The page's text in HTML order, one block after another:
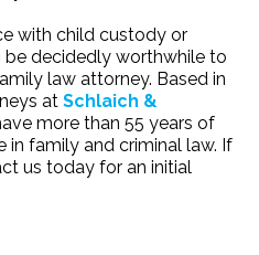
with child custody or
be decidedly worthwhile to
law attorney. Based in
at Schlaich &
more than 55 years of
in family and criminal law. If
us today for an initial